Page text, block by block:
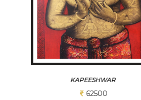
KAPEESHWAR
62500